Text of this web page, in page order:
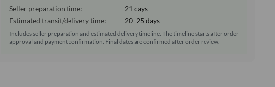
Seller preparation time:
21 days
Estimated transit/delivery time:
20–25 days
Includes seller preparation and estimated delivery timeline. The timeline starts after order
approval and payment confirmation. Final dates are confirmed after order review.